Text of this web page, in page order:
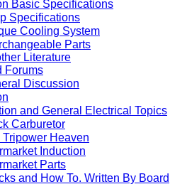
Basic Specifications
Specifications
Cooling System
Parts
Literature
Forums
Discussion
and General Electrical Topics
Carburetor
Heaven
Induction
Parts
and How To. Written By Board